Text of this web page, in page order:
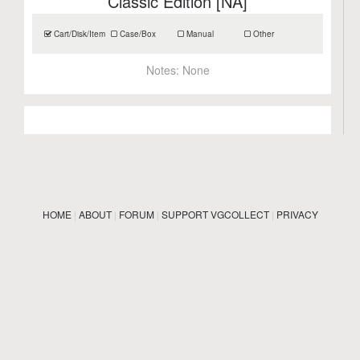
Cart/Disk/Item Case/Box Manual Other
Notes: None
HOME| ABOUT| FORUM| SUPPORT VGCOLLECT| PRIVACY